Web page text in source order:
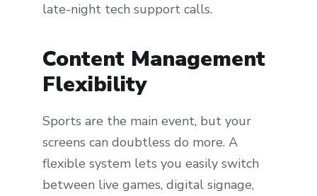
late-night tech support calls.
Content Management
Flexibility
Sports are the main event, but your
screens can doubtless do more. A
flexible system lets you easily switch
between live games, digital signage,